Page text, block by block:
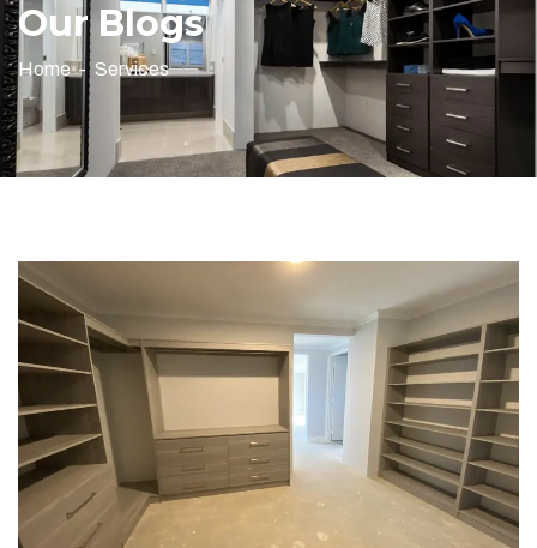
Our Blogs
Home Services